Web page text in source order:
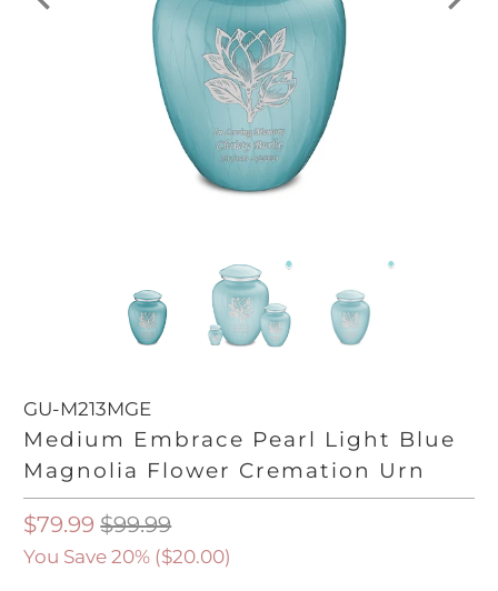
GU-M213MGE
Medium Embrace Pearl Light Blue
Magnolia Flower Cremation Urn
$79.99 $99.99
You Save 20% ($20.00)